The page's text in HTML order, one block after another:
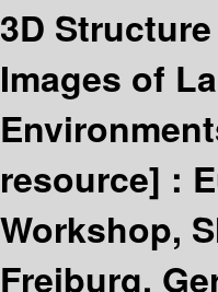
3D
Images of
resource] :
Workshop,
Freiburg,